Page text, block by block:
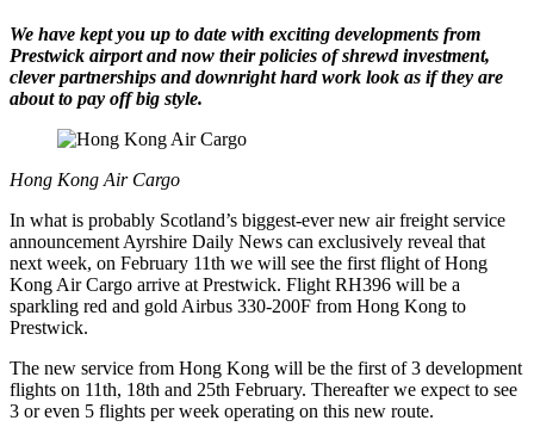
We have kept you up to date with exciting developments from
Prestwick airport and now their policies of shrewd investment,
clever partnerships and downright hard work look as if they are
about to pay off big style.
Hong Kong Air Cargo
In what is probably Scotland’s biggest-ever new air freight service
announcement Ayrshire Daily News can exclusively reveal that
next week, on February 11th we will see the first flight of Hong
Kong Air Cargo arrive at Prestwick. Flight RH396 will be a
sparkling red and gold Airbus 330-200F from Hong Kong to
Prestwick.
The new service from Hong Kong will be the first of 3 development
flights on 11th, 18th and 25th February. Thereafter we expect to see
3 or even 5 flights per week operating on this new route.